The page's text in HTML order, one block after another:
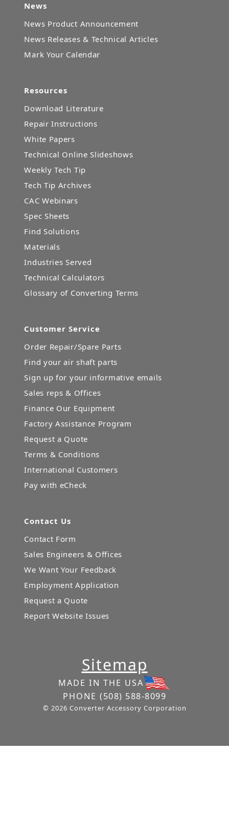
News
News Product Announcement
News Releases & Technical Articles
Mark Your Calendar
Resources
Download Literature
Repair Instructions
White Papers
Technical Online Slideshows
Weekly Tech Tip
Tech Tip Archives
CAC Webinars
Spec Sheets
Find Solutions
Materials
Industries Served
Technical Calculators
Glossary of Converting Terms
Customer Service
Order Repair/Spare Parts
Find your air shaft parts
Sign up for your informative emails
Sales reps & Offices
Finance Our Equipment
Factory Assistance Program
Request a Quote
Terms & Conditions
International Customers
Pay with eCheck
Contact Us
Contact Form
Sales Engineers & Offices
We Want Your Feedback
Employment Application
Request a Quote
Report Website Issues
Sitemap
MADE IN THE USA
PHONE (508) 588-8099
© 2026 Converter Accessory Corporation